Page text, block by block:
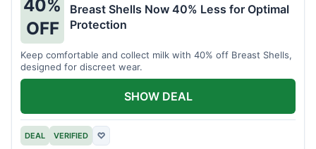
40%
OFF
Breast Shells Now 40% Less for Optimal
Protection
Keep comfortable and collect milk with 40% off Breast Shells,
designed for discreet wear.
DEAL VERIFIED ♡
SHOW DEAL